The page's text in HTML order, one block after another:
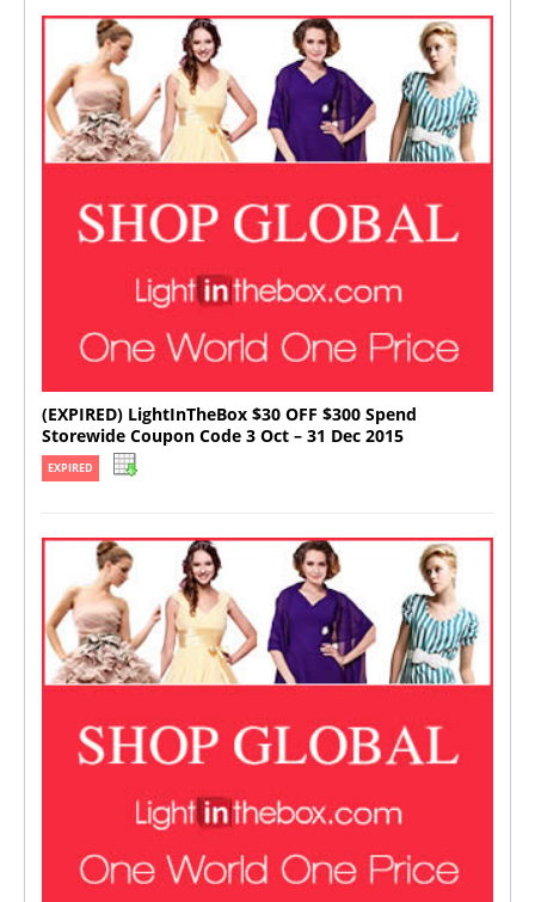
(EXPIRED) LightInTheBox $30 OFF $300 Spend
Storewide Coupon Code 3 Oct – 31 Dec 2015
EXPIRED